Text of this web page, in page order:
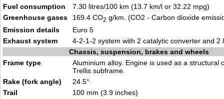
Fuel consumption
7.30 litres/100 km (13.7 km/l or 32.22 mpg)
Greenhouse gases
169.4 CO2 g/km. (CO2 - Carbon dioxide
Emission details
Euro 5
Exhaust system
4-2-1-2 system with 2 catalytic converter and 2
Chassis, suspension, brakes and wheels
Frame type
Aluminium alloy. Engine is used as a structural
Trellis subframe.
Rake (fork angle)
24.5°
Trail
100 mm (3.9 inches)